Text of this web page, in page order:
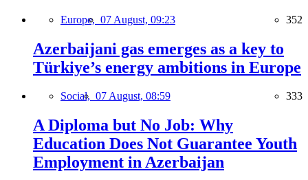
Europe, 07 August, 09:23 352
Azerbaijani gas emerges as a key to
Türkiye’s energy ambitions in Europe
Social, 07 August, 08:59 333
A Diploma but No Job: Why
Education Does Not Guarantee Youth
Employment in Azerbaijan